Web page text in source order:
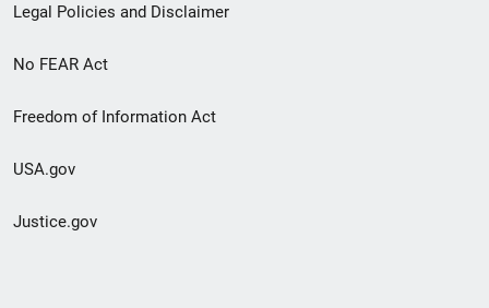
Legal Policies and Disclaimer
No FEAR Act
Freedom of Information Act
USA.gov
Justice.gov